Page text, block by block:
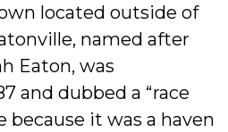
located outside of
named after
Eaton, was
and dubbed a “race
because it was a haven